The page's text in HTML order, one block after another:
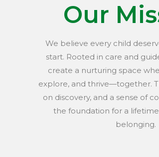
Our
We believe every child
start. Rooted in care and
create a nurturing space
explore, and thrive—together.
on discovery, and a sense of
the foundation for a
belonging.